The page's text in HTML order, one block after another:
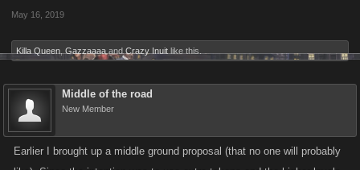
May 16, 2019
Killa Queen Gazzaaaa and Crazy Inuit like this.
Middle of the road
New Member
Earlier I brought up a middle ground proposal (that no one will probably